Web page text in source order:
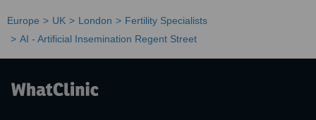
Europe UK London
Fertility Specialists
AI - Artificial Insemination Regent Street